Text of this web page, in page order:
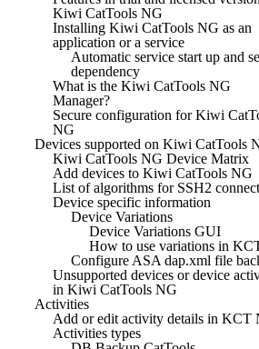
Kiwi CatTools NG
Installing Kiwi CatTools NG as an
application or a service
Automatic service start up and
dependency
What is the Kiwi CatTools NG
Manager?
Secure configuration for Kiwi
NG
Devices supported on Kiwi CatTools
Kiwi CatTools NG Device Matrix
Add devices to Kiwi CatTools NG
List of algorithms for SSH2
Device specific information
Device Variations
Device Variations GUI
How to use variations in
Configure ASA dap.xml file
Unsupported devices or device
in Kiwi CatTools NG
Activities
Add or edit activity details in KCT
Activities types